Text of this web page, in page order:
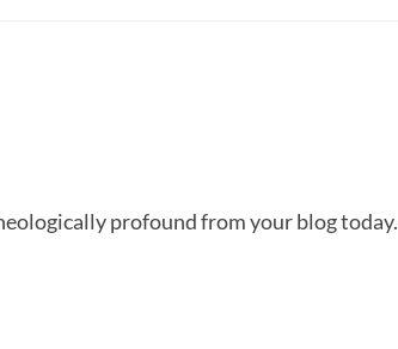
profound from your blog today.